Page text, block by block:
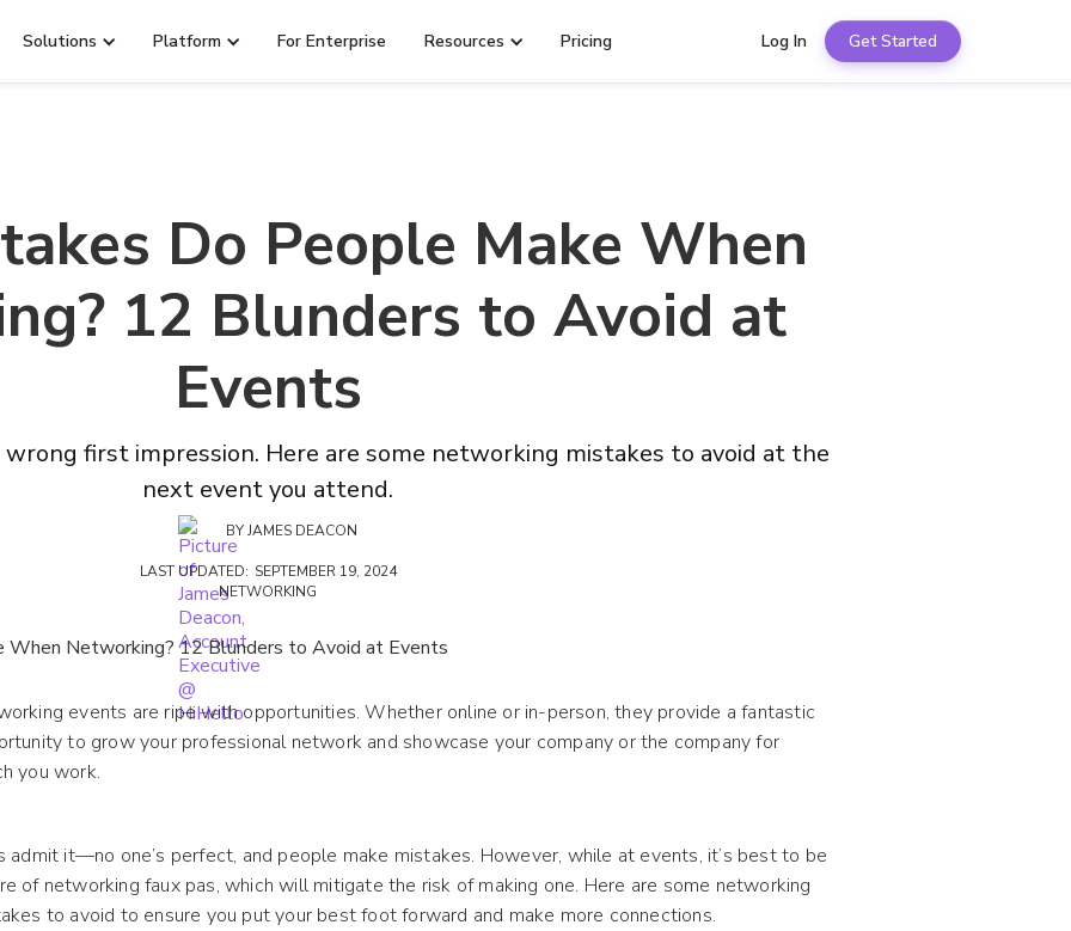
Solutions Platform For Enterprise Resources Pricing Log In Get Started
Do People Make When
12 Blunders to Avoid at
Events
first impression. Here are some networking mistakes to avoid at the
next event you attend.
BYJAMES DEACON
LAST UPDATED: SEPTEMBER 19, 2024
NETWORKING
events are ripe with opportunities. Whether online or in-person, they provide a fantastic
to grow your professional network and showcase your company or the company for
you work.
admit it—no one’s perfect, and people make mistakes. However, while at events, it’s best to be
of networking faux pas, which will mitigate the risk of making one. Here are some networking
to avoid to ensure you put your best foot forward and make more connections.